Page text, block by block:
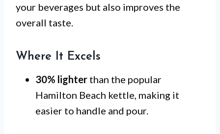
your beverages but also improves the
overall taste.
Where It Excels
30% lighter than the popular
Hamilton Beach kettle, making it
easier to handle and pour.